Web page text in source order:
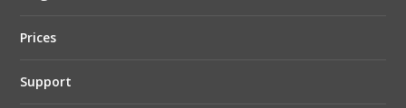
Prices
Support